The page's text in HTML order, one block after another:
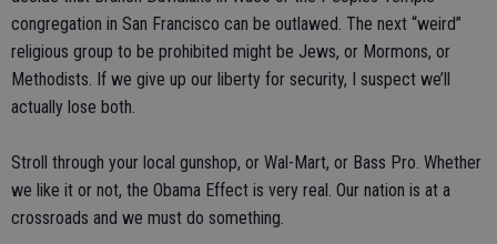
congregation in San Francisco can be outlawed. The next “weird”
religious group to be prohibited might be Jews, or Mormons, or
Methodists. If we give up our liberty for security, I suspect we’ll
actually lose both.
Stroll through your local gunshop, or Wal-Mart, or Bass Pro. Whether
we like it or not, the Obama Effect is very real. Our nation is at a
crossroads and we must do something.